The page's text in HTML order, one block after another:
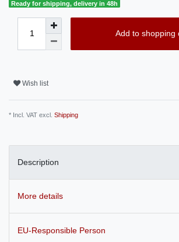
Ready for shipping, delivery in 48h
Add to shopping
Wish list
* Incl. VAT excl. Shipping
Description
More details
EU-Responsible Person